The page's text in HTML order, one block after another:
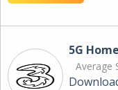
5G
Average